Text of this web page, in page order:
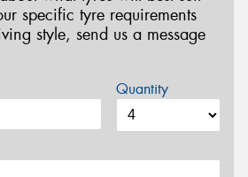
specific tyre requirements
style, send us a message
Quantity